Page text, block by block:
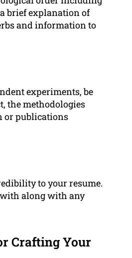
brief explanation of
and information to
experiments, be
the methodologies
or publications
to your resume.
along with any
Crafting Your